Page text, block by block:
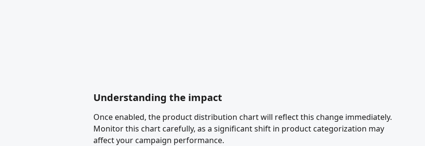
Understanding the impact
Once enabled, the product distribution chart will reflect this change immediately.
Monitor this chart carefully, as a significant shift in product categorization may
affect your campaign performance.